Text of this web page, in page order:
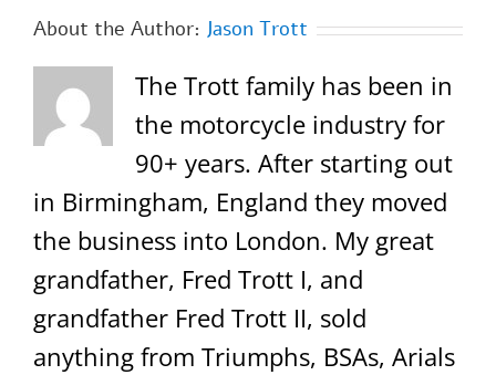
About the Author: Jason Trott
The Trott family has been in
the motorcycle industry for
90+ years. After starting out
in Birmingham, England they moved
the business into London. My great
grandfather, Fred Trott I, and
grandfather Fred Trott II, sold
anything from Triumphs, BSAs, Arials